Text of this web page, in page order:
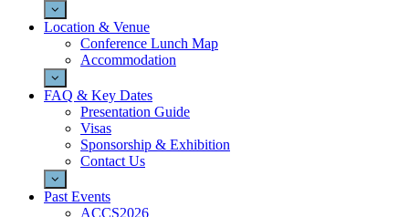
Location & Venue
Conference Lunch Map
Accommodation
FAQ & Key Dates
Presentation Guide
Visas
Sponsorship & Exhibition
Contact Us
Past Events
ACCS2026